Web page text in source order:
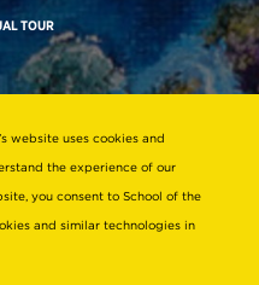
TOUR
website uses cookies and
the experience of our
you consent to School of the
and similar technologies in